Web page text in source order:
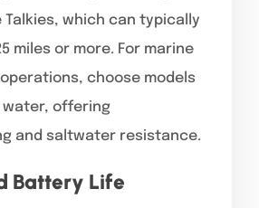
Talkies, which can typically
miles or more. For marine
choose models
offering
and saltwater resistance.
Battery Life